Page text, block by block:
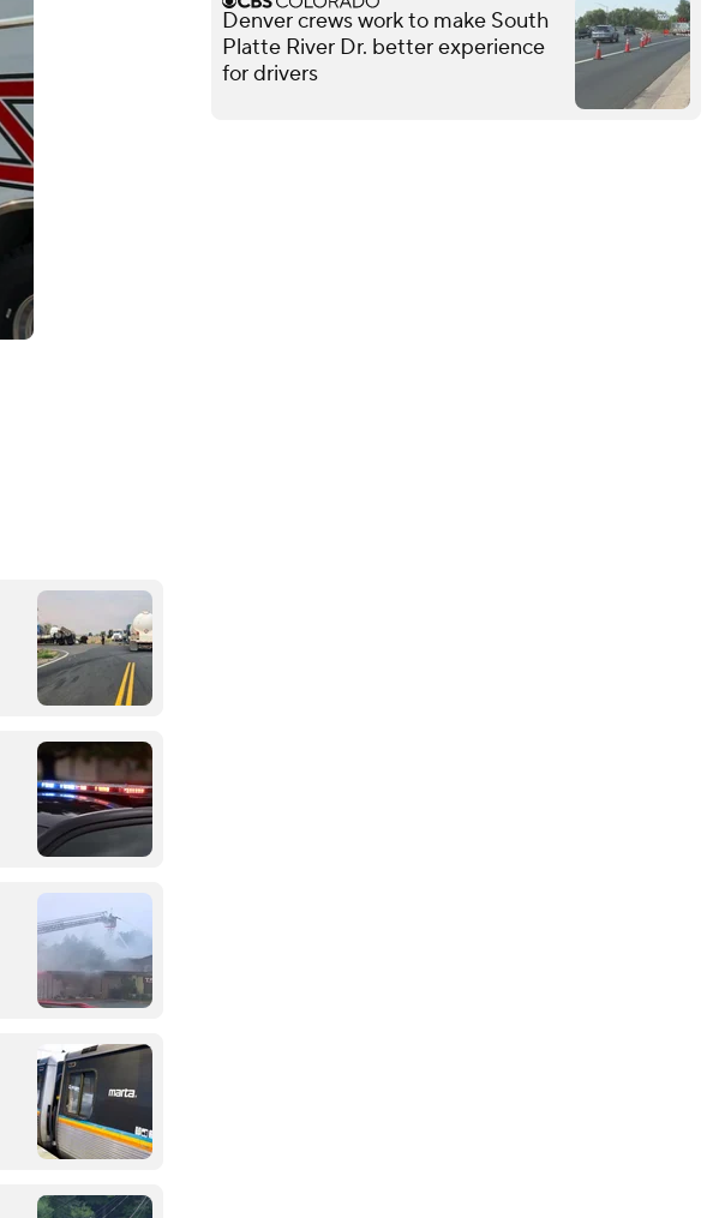
Denver crews work to make South
Platte River Dr. better experience
for drivers